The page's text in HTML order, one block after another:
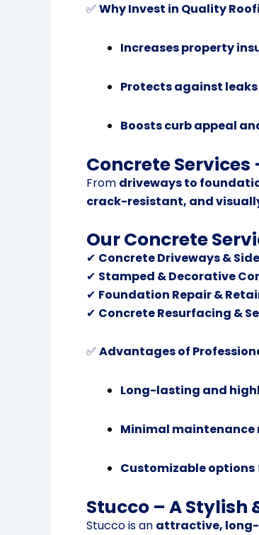
✅ Why Invest in Quality
Increases property
Protects against
Boosts curb appeal
Concrete
From driveways to
crack-resistant, and
Our Concrete
✔ Concrete Driveways &
✔ Stamped & Decorative
✔ Foundation Repair &
✔ Concrete Resurfacing &
✅ Advantages of
Long-lasting and
Minimal maintenance
Customizable options
Stucco – A
Stucco is an attractive,